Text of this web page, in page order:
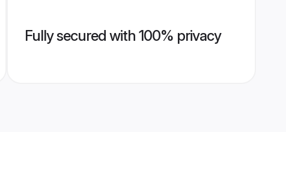
Fully secured with 100% privacy